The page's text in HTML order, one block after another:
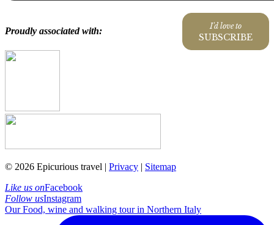
I'd love to
SUBSCRIBE
Proudly associated with:
© 2026 Epicurious travel | Privacy | Sitemap
Like us onFacebook
Follow usInstagram
Our Food, wine and walking tour in Northern Italy